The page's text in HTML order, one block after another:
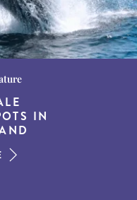
IN THE
IN
BEST
FOR